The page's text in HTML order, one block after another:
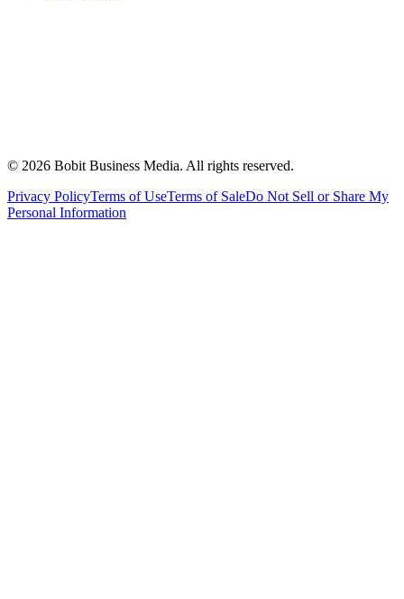
© 2026 Bobit Business Media. All rights reserved.
Privacy PolicyTerms of UseTerms of SaleDo Not Sell or Share My
Personal Information